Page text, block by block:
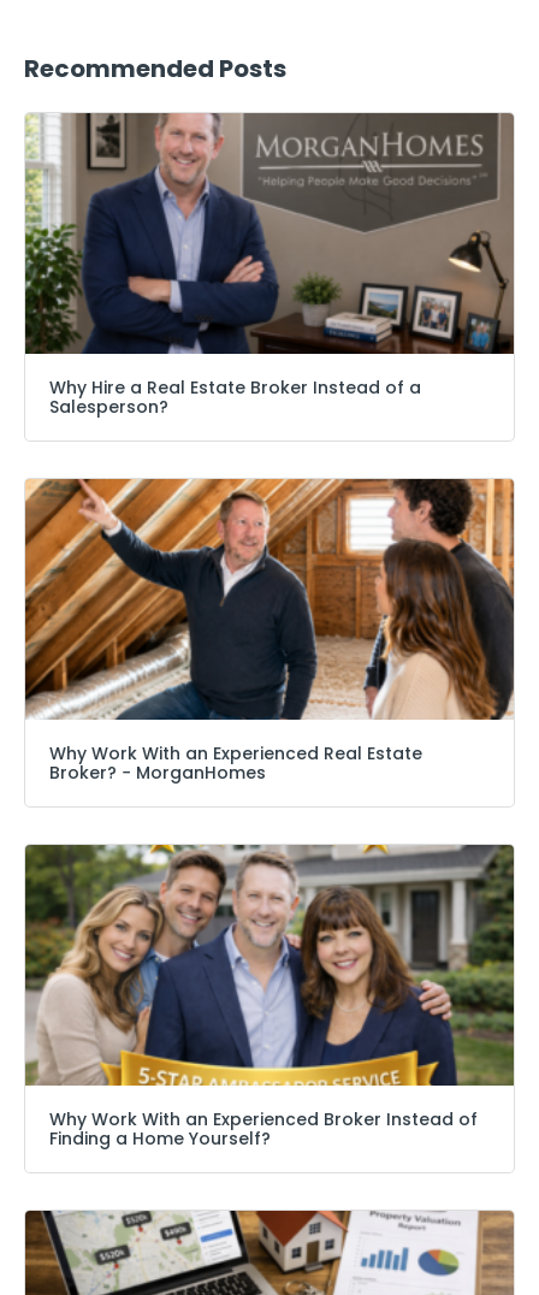
Recommended Posts
Why Hire a Real Estate Broker Instead of a
Salesperson?
Why Work With an Experienced Real Estate
Broker? − MorganHomes
Why Work With an Experienced Broker Instead of
Finding a Home Yourself?